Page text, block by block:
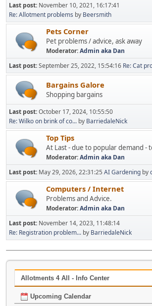
Last post: November 10, 2021, 16:17:41
Re: Allotment problems by Beersmith
Pets Corner
Pet problems / advice, ask away
Moderator:Admin aka Dan
Last post:September 25, 2022, 15:54:16 Re: Cat
Bargains Galore
Shopping bargains
Last post:October 17, 2024, 10:55:50
Re: Wilko on brink of co... by BarriedaleNick
Top Tips
At Last - due to popular demand -
Moderator:Admin aka Dan
Last post: May 29, 2026, 22:31:25 AI Gardening by
Computers / Internet
Problems and Advice.
Moderator:Admin aka Dan
Last post: November 14, 2023, 11:48:14
Re: Registration problem... by BarriedaleNick
Allotments 4 All - Info Center
Upcoming Calendar